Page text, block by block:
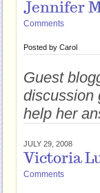
Jennifer
Comments
Posted by Carol
Guest
discussion
help her
JULY 29, 2008
Victoria
Comments